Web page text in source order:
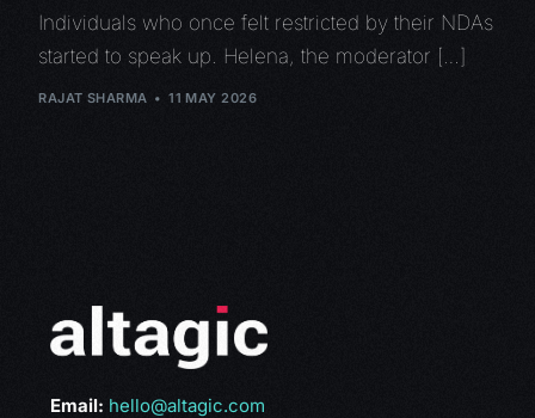
Individuals who once felt restricted by their NDAs
started to speak up. Helena, the moderator […]
RAJAT SHARMA 11 MAY 2026
Email: hello@altagic.com